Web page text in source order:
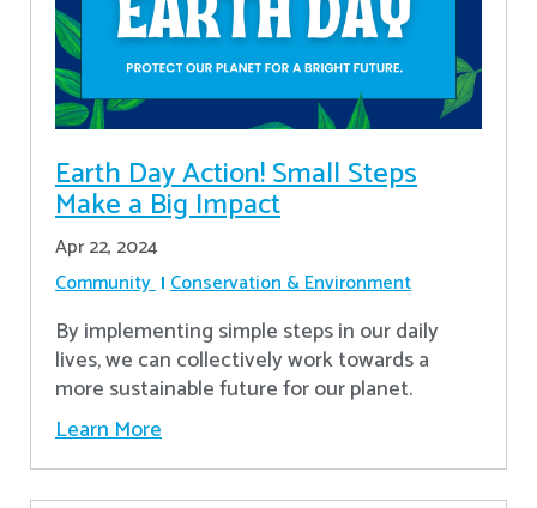
Earth Day Action! Small Steps
Make a Big Impact
Apr 22, 2024
Community Conservation & Environment
By implementing simple steps in our daily
lives, we can collectively work towards a
more sustainable future for our planet.
Learn More